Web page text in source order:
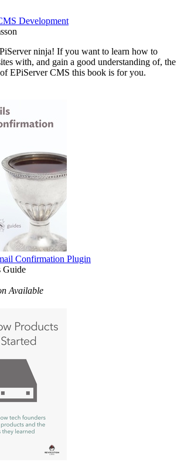
Development
ninja! If you want to learn how to
with, and gain a good understanding of, the
EPiServer CMS this book is for you.
Confirmation Plugin
Guide
Available